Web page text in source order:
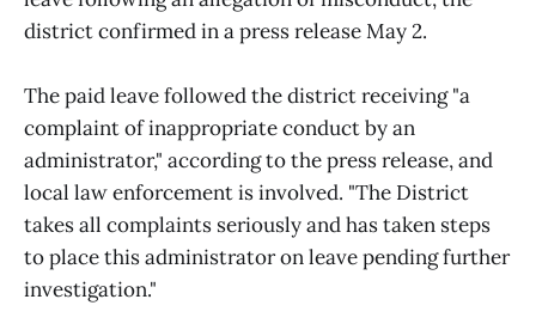
district confirmed in a press release May 2.
The paid leave followed the district receiving "a
complaint of inappropriate conduct by an
administrator," according to the press release, and
local law enforcement is involved. "The District
takes all complaints seriously and has taken steps
to place this administrator on leave pending further
investigation."